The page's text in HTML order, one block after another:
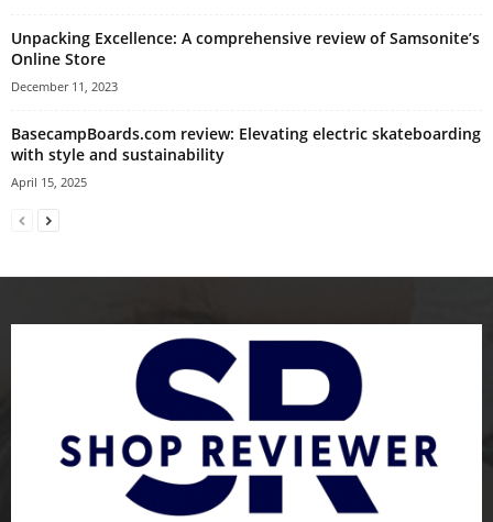
Unpacking Excellence: A comprehensive review of Samsonite’s
Online Store
December 11, 2023
BasecampBoards.com review: Elevating electric skateboarding
with style and sustainability
April 15, 2025